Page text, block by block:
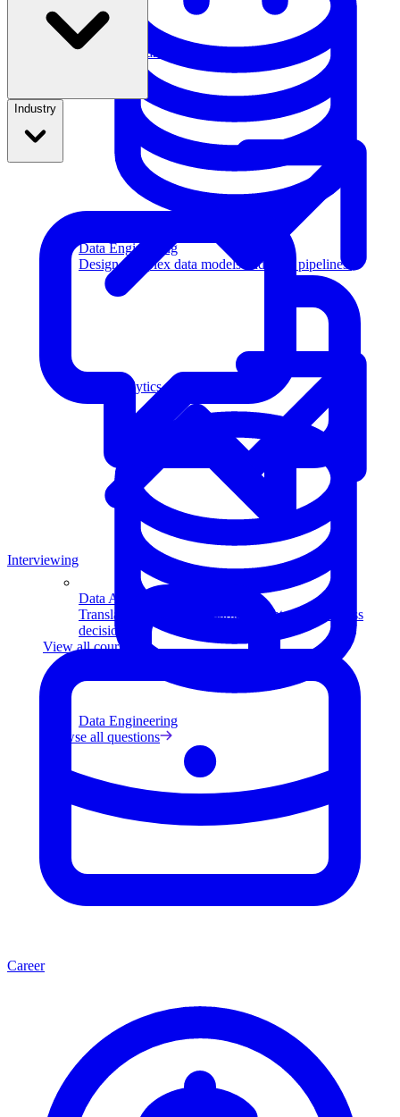
Data Engineering
Design complex data models and ETL pipelines.
Data Analytics
Translate data into actionable insights and business
decisions.
View all courses
Machine Learning
Data Analytics
Data Engineering
Browse all questions
Industry
Interviewing
Career